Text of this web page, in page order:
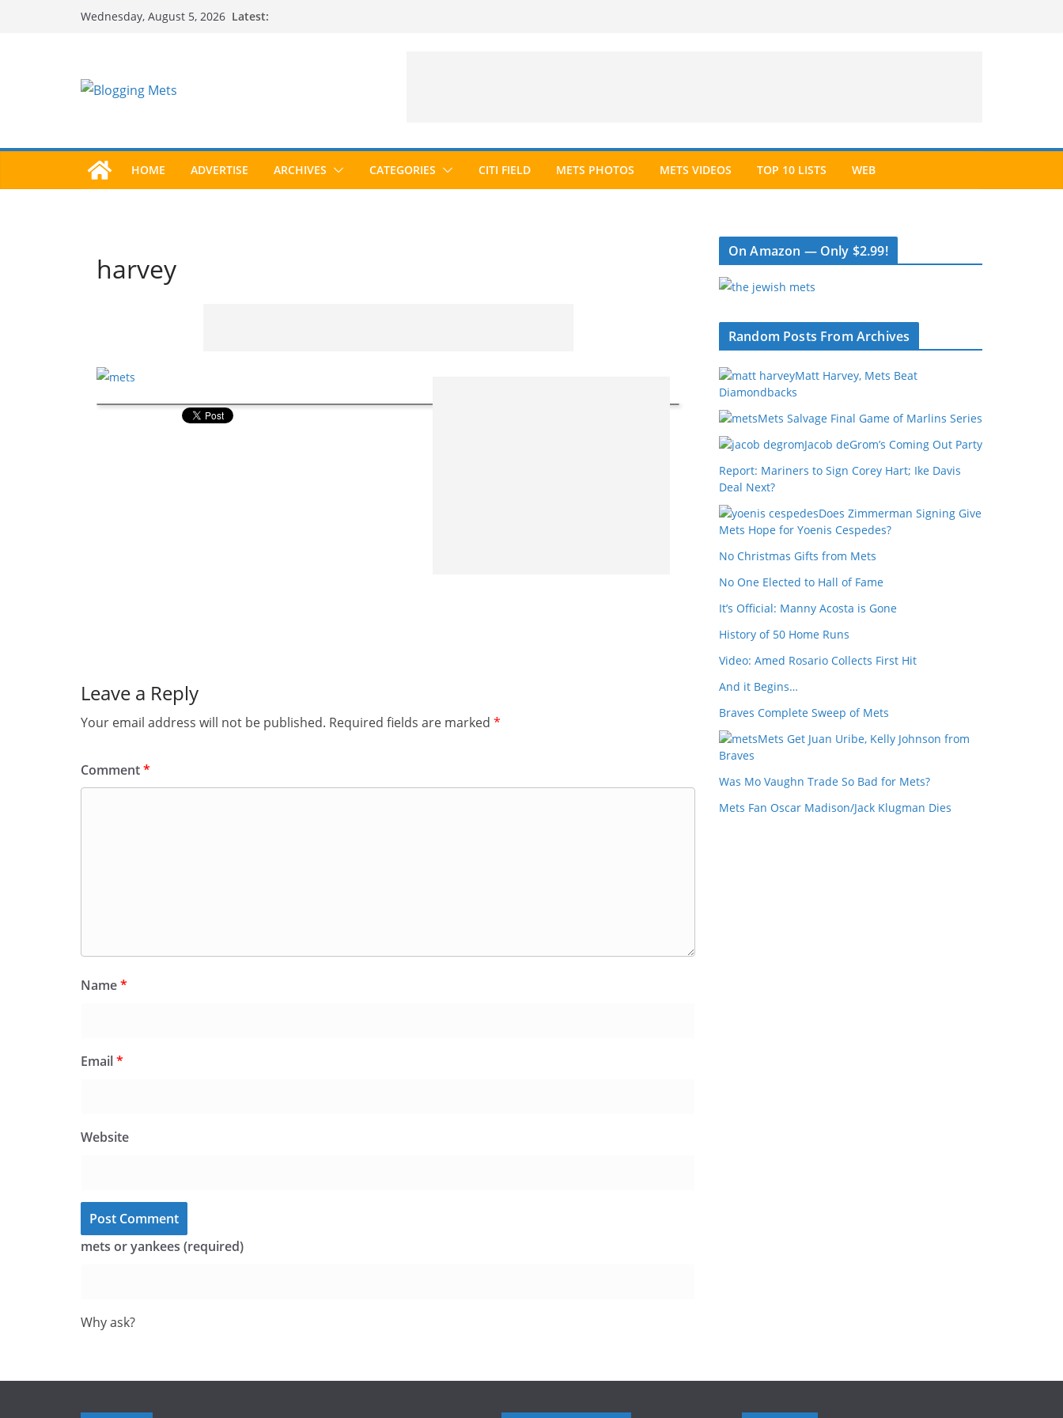
Wednesday, August 5, 2026 Latest:
HOME ADVERTISE ARCHIVES CATEGORIES CITI FIELD METS PHOTOS METS VIDEOS TOP 10 LISTS WEB
harvey
Leave a Reply
Your email address will not be published. Required fields are marked *
Comment*
Name*
Email*
Website
mets or yankees (required)
Why ask?
On Amazon — Only $2.99!
Random Posts From Archives
Matt Harvey, Mets Beat
Diamondbacks
Mets Salvage Final Game of Marlins Series
Jacob deGrom’s Coming Out Party
Report: Mariners to Sign Corey Hart; Ike Davis
Deal Next?
Does Zimmerman Signing Give
Mets Hope for Yoenis Cespedes?
No Christmas Gifts from Mets
No One Elected to Hall of Fame
It’s Official: Manny Acosta is Gone
History of 50 Home Runs
Video: Amed Rosario Collects First Hit
And it Begins…
Braves Complete Sweep of Mets
Mets Get Juan Uribe, Kelly Johnson from
Braves
Was Mo Vaughn Trade So Bad for Mets?
Mets Fan Oscar Madison/Jack Klugman Dies